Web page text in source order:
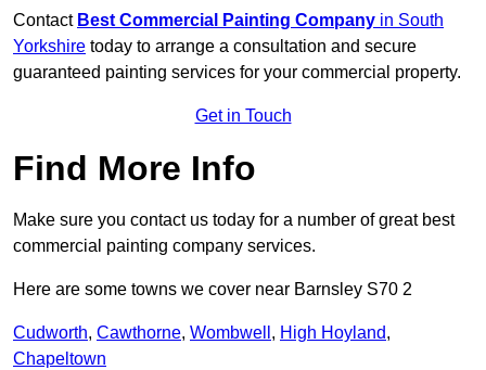
Contact Best Commercial Painting Company in South
Yorkshire today to arrange a consultation and secure
guaranteed painting services for your commercial property.
Get in Touch
Find More Info
Make sure you contact us today for a number of great best
commercial painting company services.
Here are some towns we cover near Barnsley S70 2
Cudworth, Cawthorne, Wombwell , High Hoyland,
Chapeltown